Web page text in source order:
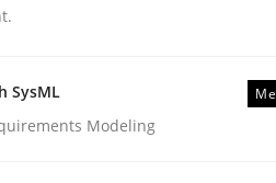
SysML
Modeling